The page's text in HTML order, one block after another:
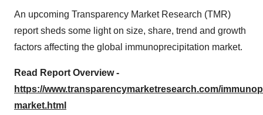
An upcoming Transparency Market Research (TMR)
report sheds some light on size, share, trend and growth
factors affecting the global immunoprecipitation market.
Read Report Overview -
https://www.transparencymarketresearch.com/
market.html